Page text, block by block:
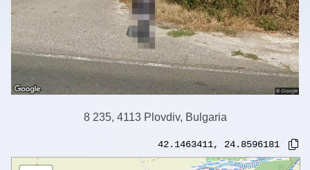
8 235, 4113 Plovdiv, Bulgaria
42.1463411, 24.8596181